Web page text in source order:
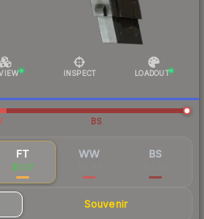
INSPECT LOADOUT
BS
FT
$1.07
WW BS
Souvenir